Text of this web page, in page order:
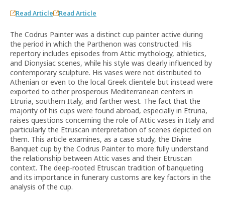
Read Article Read Article
The Codrus Painter was a distinct cup painter active during
the period in which the Parthenon was constructed. His
repertory includes episodes from Attic mythology, athletics,
and Dionysiac scenes, while his style was clearly influenced by
contemporary sculpture. His vases were not distributed to
Athenian or even to the local Greek clientele but instead were
exported to other prosperous Mediterranean centers in
Etruria, southern Italy, and farther west. The fact that the
majority of his cups were found abroad, especially in Etruria,
raises questions concerning the role of Attic vases in Italy and
particularly the Etruscan interpretation of scenes depicted on
them. This article examines, as a case study, the Divine
Banquet cup by the Codrus Painter to more fully understand
the relationship between Attic vases and their Etruscan
context. The deep-rooted Etruscan tradition of banqueting
and its importance in funerary customs are key factors in the
analysis of the cup.